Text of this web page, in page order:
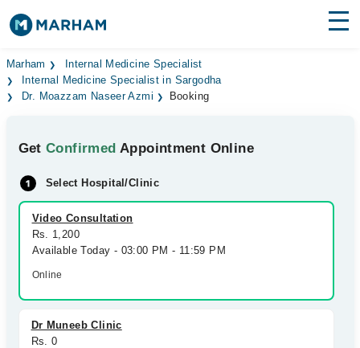
Find Doctors Hospitals
Surgeries
Health Hub
Forum
Join as Doctor
Login
Marham
Internal Medicine Specialist
Internal Medicine Specialist in Sargodha
Dr. Moazzam Naseer Azmi
Booking
GetConfirmed Appointment Online
Select Hospital/Clinic
Video Consultation
Rs. 1,200
Available Today - 03:00 PM - 11:59 PM
Online
Dr Muneeb Clinic
Rs. 0